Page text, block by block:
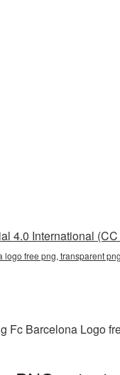
4.0 International
free png, transparent
Fc Barcelona Logo